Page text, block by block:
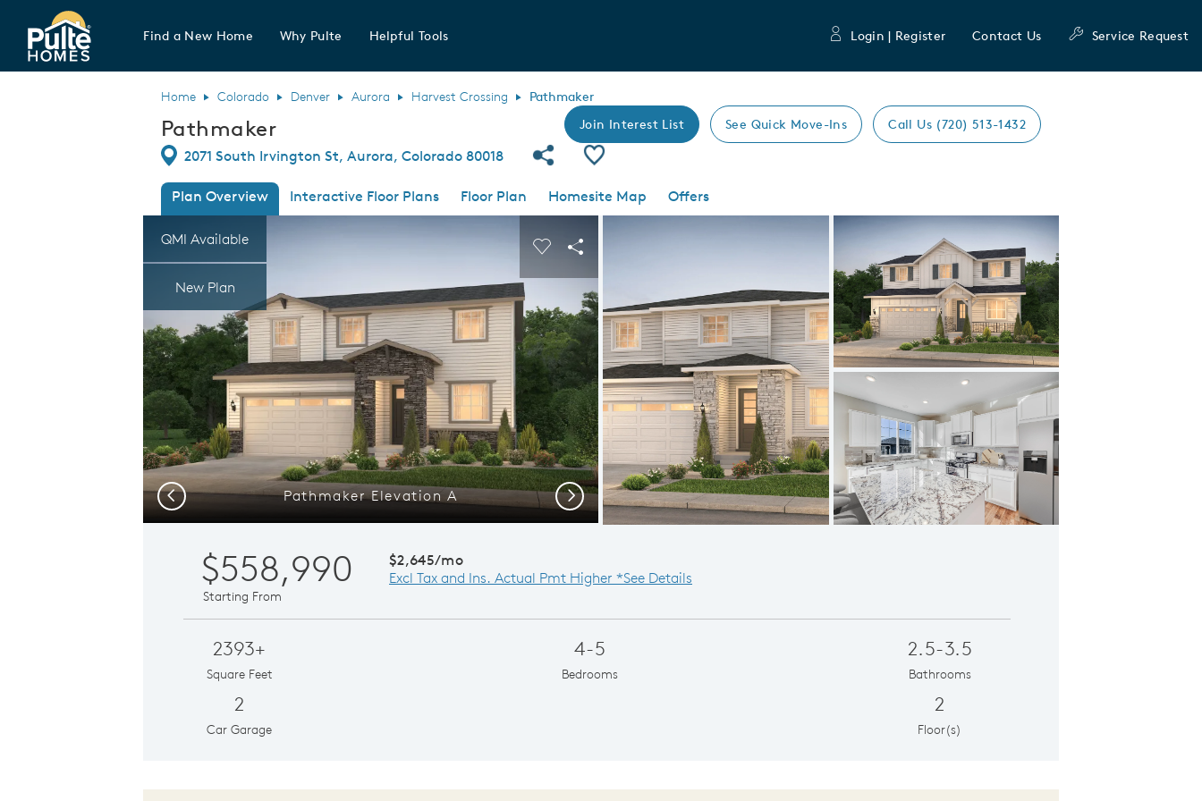
Pulte Homes home page link
Find a New Home Why Pulte Helpful Tools Login | Register Contact Us Service Request
Home Colorado Denver Aurora Harvest Crossing Pathmaker
Pathmaker Join Interest List See Quick Move-Ins Call Us (720) 513-1432
Directions
2071 South Irvington St, Aurora, Colorado 80018 Share Community
Save Plan
Plan Overview Interactive Floor Plans Floor Plan Homesite Map
Offers
This is a carousel. Use Next and Previous buttons to navigate.
QMI Available
New Plan
Expand carousel image.
Pathmaker Elevation A
Carousel Save Image
Share Image
Expand carousel image.
Café
Carousel Save Image
Share Image
Previous Next
$558,990
Starting From
$2,645/mo
Excl Tax and Ins. Actual Pmt Higher *See Details
2393+
Square Feet
4-5
Bedrooms
2.5-3.5
Bathrooms
2
Car Garage
2
Floor(s)